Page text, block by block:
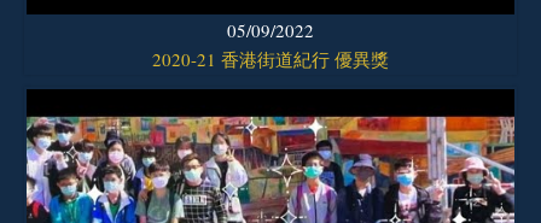
05/09/2022
2020-21 香港街道紀行 優異獎